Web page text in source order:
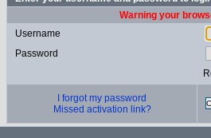
Warning your
Username
Password
I forgot my password
Missed activation link?